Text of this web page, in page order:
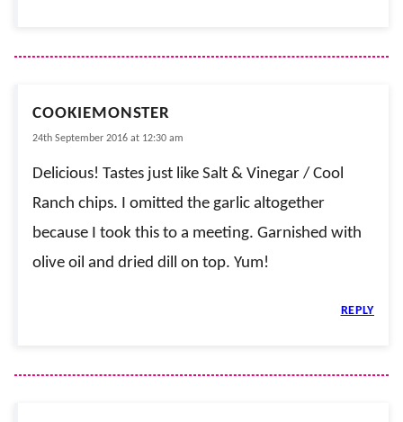
COOKIEMONSTER
24th September 2016 at 12:30 am
Delicious! Tastes just like Salt & Vinegar / Cool
Ranch chips. I omitted the garlic altogether
because I took this to a meeting. Garnished with
olive oil and dried dill on top. Yum!
REPLY